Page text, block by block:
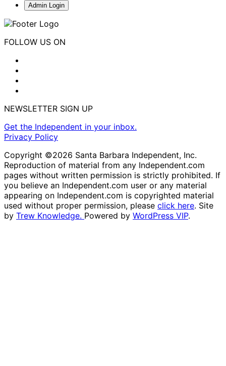
Admin Login
FOLLOW US ON
NEWSLETTER SIGN UP
Get the Independent in your inbox.
Privacy Policy
Copyright ©2026 Santa Barbara Independent, Inc.
Reproduction of material from any Independent.com
pages without written permission is strictly prohibited. If
you believe an Independent.com user or any material
appearing on Independent.com is copyrighted material
used without proper permission, please click here. Site
by Trew Knowledge. Powered by WordPress VIP.